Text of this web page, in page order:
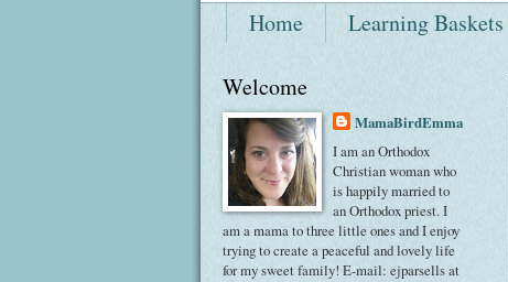
Home Learning Baskets
Welcome
MamaBirdEmma
I am an Orthodox
Christian woman who
is happily married to
an Orthodox priest. I
am a mama to three little ones and I enjoy
trying to create a peaceful and lovely life
for my sweet family! E-mail: ejparsells at